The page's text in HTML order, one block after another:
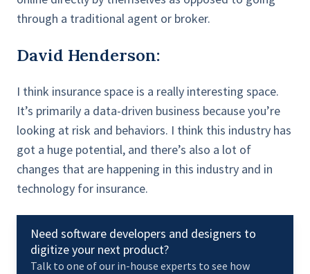
through a traditional agent or broker.
David Henderson:
I think insurance space is a really interesting space.
It’s primarily a data-driven business because you’re
looking at risk and behaviors. I think this industry has
got a huge potential, and there’s also a lot of
changes that are happening in this industry and in
technology for insurance.
Need software developers and designers to
digitize your next product?
Talk to one of our in-house experts to see how